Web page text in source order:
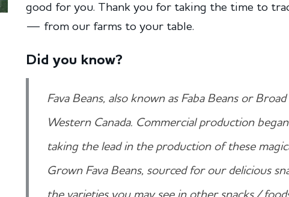
good for you. Thank you for taking the time to
— from our farms to your table.
Did you know?
Fava Beans, also known as Faba Beans or
Western Canada. Commercial production
taking the lead in the production of these
Grown Fava Beans, sourced for our delicious